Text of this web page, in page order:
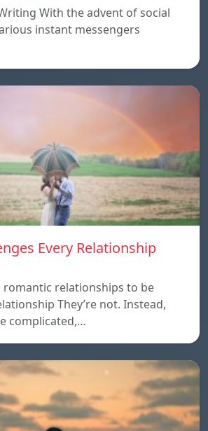
With the advent of social
instant messengers
Every Relationship
romantic relationships to be
They’re not. Instead,
complicated,…